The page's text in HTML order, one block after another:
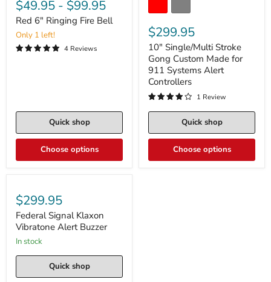
$49.95 - $99.95
Red 6" Ringing Fire Bell
Only 1 left!
4 Reviews
Quick shop
Choose options
$299.95
10" Single/Multi Stroke
Gong Custom Made for
911 Systems Alert
Controllers
1 Review
Quick shop
Choose options
$299.95
Federal Signal Klaxon
Vibratone Alert Buzzer
in stock
Quick shop